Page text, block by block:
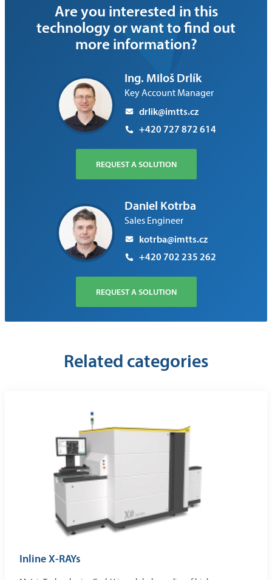
Are you interested in this
technology or want to find out
more information?
Ing. Miloš Drlík
Key Account Manager
drlik@imtts.cz
+420 727 872 614
REQUEST A SOLUTION
Daniel Kotrba
Sales Engineer
kotrba@imtts.cz
+420 702 235 262
REQUEST A SOLUTION
Related categories
Inline X-RAYs